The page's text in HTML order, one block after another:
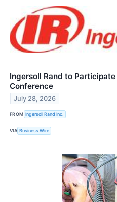
Ingersoll Rand to
Conference
July 28, 2026
FROM Ingersoll Rand Inc.
VIA Business Wire